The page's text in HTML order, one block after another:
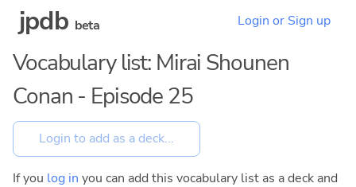
jpdb beta Login or Sign up
Vocabulary list: Mirai Shounen
Conan - Episode 25
If you log in you can add this vocabulary list as a deck and